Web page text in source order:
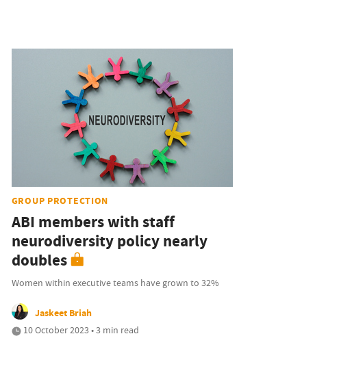
GROUP PROTECTION
ABI members with staff
neurodiversity policy nearly
doubles
Women within executive teams have grown to 32%
Jaskeet Briah
10 October 2023 • 3 min read